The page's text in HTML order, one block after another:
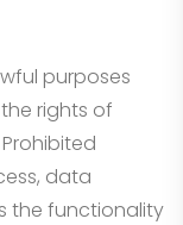
purposes
rights of
data
the functionality